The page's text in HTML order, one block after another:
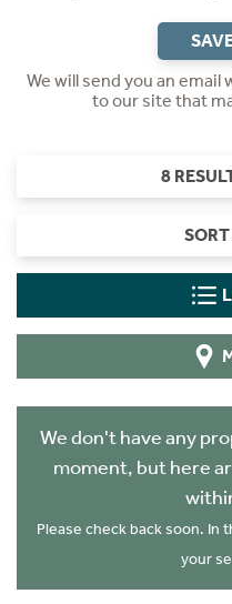
We will send you an
to our site that
8
We don't have any
moment, but here
Please check back soon. In
your